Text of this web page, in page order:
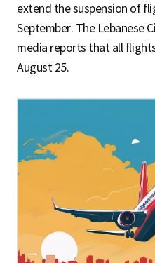
extend the suspension of
September. The Lebanese
media reports that all
August 25.